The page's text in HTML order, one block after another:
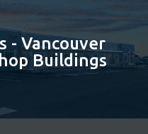
- Vancouver
Buildings